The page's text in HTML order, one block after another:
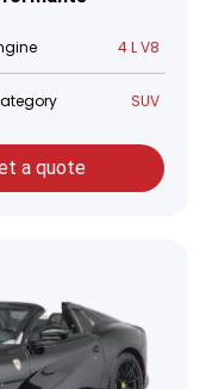
4 L V8
SUV
a quote